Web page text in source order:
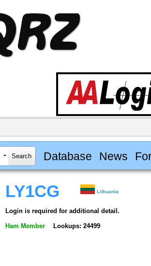
Database News
LY1CG Lithuania
Login is required for additional detail.
Ham Member Lookups: 24499